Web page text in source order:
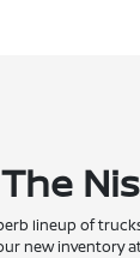
lineup of
new inventory